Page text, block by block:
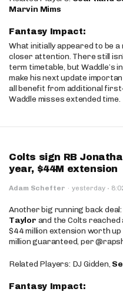
Marvin Mims
Fantasy Impact:
What initially appeared to be
closer attention. There still
term timetable, but Waddle’s
make his next update
all benefit from additional
Waddle misses extended time.
Colts sign RB
year, $44M extension
Adam Schefter · yesterday ·
Another big running back
Taylor and the Colts
$44 million extension worth
million guaranteed, per
Related Players: DJ Gidden,
Fantasy Impact: